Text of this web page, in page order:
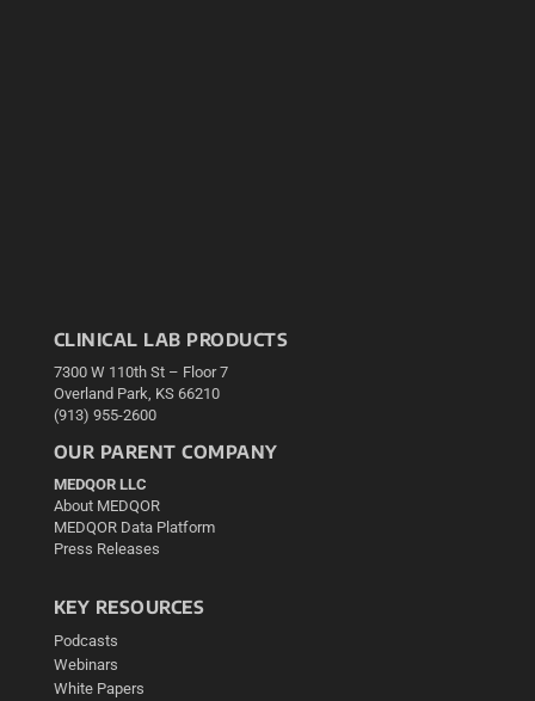
CLINICAL LAB PRODUCTS
7300 W 110th St – Floor 7
Overland Park, KS 66210
(913) 955-2600
OUR PARENT COMPANY
MEDQOR LLC
About MEDQOR
MEDQOR Data Platform
Press Releases
KEY RESOURCES
Podcasts
Webinars
White Papers